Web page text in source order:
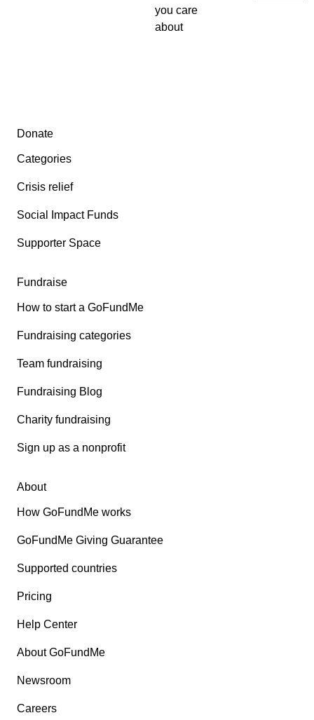
you care
about
Secondary menu
Donate
Categories
Crisis relief
Social Impact Funds
Supporter Space
Fundraise
How to start a GoFundMe
Fundraising categories
Team fundraising
Fundraising Blog
Charity fundraising
Sign up as a nonprofit
About
How GoFundMe works
GoFundMe Giving Guarantee
Supported countries
Pricing
Help Center
About GoFundMe
Newsroom
Careers